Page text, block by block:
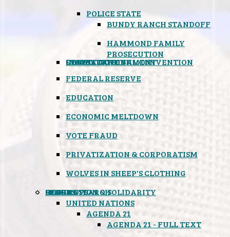
POLICE STATE
BUNDY RANCH STANDOFF
HAMMOND FAMILY
PROSECUTION
CONSTITUTIONAL CONVENTION
STATES RIGHTS
OBAMACARE
INSANE GOVERNMENT
FEDERAL RESERVE
EDUCATION
ECONOMIC MELTDOWN
VOTE FRAUD
PRIVATIZATION & CORPORATISM
WOLVES IN SHEEP'S CLOTHING
GLOBAL
UNITED NATIONS
AGENDA 21
AGENDA 21 - FULL TEXT
BLACK OPS
SPOOKS
INSPIRATION & SOLIDARITY
DEEP RESEARCH